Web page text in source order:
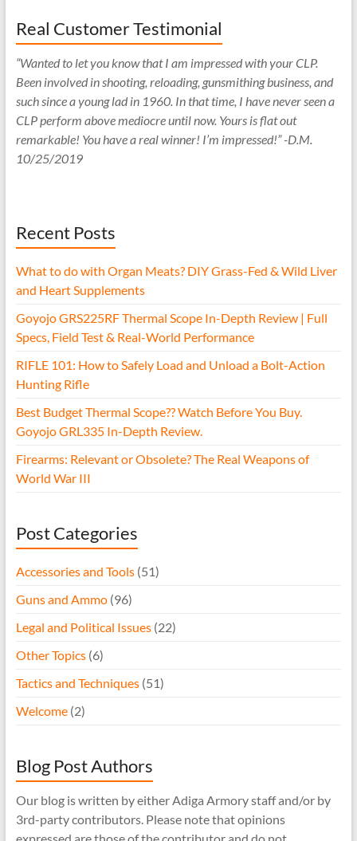
Real Customer Testimonial
“Wanted to let you know that I am impressed with your CLP.
Been involved in shooting, reloading, gunsmithing business, and
such since a young lad in 1960. In that time, I have never seen a
CLP perform above mediocre until now. Yours is flat out
remarkable! You have a real winner! I’m impressed!” -D.M.
10/25/2019
Recent Posts
What to do with Organ Meats? DIY Grass-Fed & Wild Liver
and Heart Supplements
Goyojo GRS225RF Thermal Scope In-Depth Review | Full
Specs, Field Test & Real-World Performance
RIFLE 101: How to Safely Load and Unload a Bolt-Action
Hunting Rifle
Best Budget Thermal Scope?? Watch Before You Buy.
Goyojo GRL335 In-Depth Review.
Firearms: Relevant or Obsolete? The Real Weapons of
World War III
Post Categories
Accessories and Tools(51)
Guns and Ammo(96)
Legal and Political Issues(22)
Other Topics(6)
Tactics and Techniques(51)
Welcome(2)
Blog Post Authors
Our blog is written by either Adiga Armory staff and/or by
3rd-party contributors. Please note that opinions
expressed are those of the contributor and do not